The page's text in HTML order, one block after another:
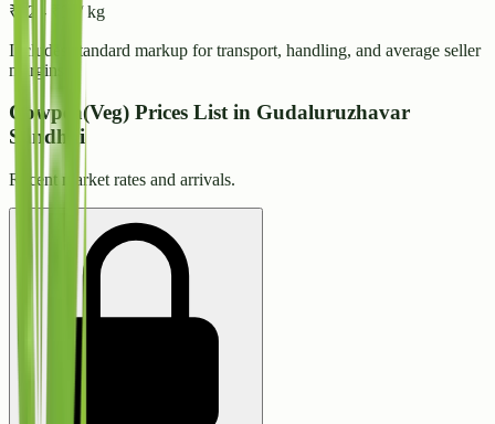
₹
32 - / kg
Includes standard markup for transport, handling, and average seller
margins.
Cowpea(Veg) Prices List in Gudaluruzhavar
Sandhai
Recent market rates and arrivals.